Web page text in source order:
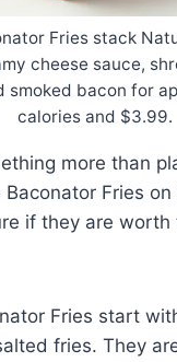
Fries stack
cheese sauce,
smoked bacon for
calories and $3.99.
more than
Baconator Fries
if they are
Fries start
fries. They